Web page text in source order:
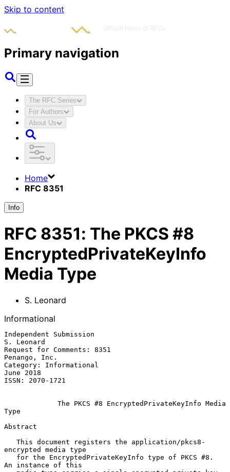
Skip to content
Primary navigation
The RFC Series
For Authors
About Us
Home
RFC 8351
Info
RFC 8351: The PKCS #8
EncryptedPrivateKeyInfo
Media Type
S. Leonard
Informational
Independent Submission
S. Leonard
Request for Comments: 8351
Penango, Inc.
Category: Informational
June 2018
ISSN: 2070-1721
The PKCS #8 EncryptedPrivateKeyInfo Media
Type
Abstract
encrypted media type
An instance of this